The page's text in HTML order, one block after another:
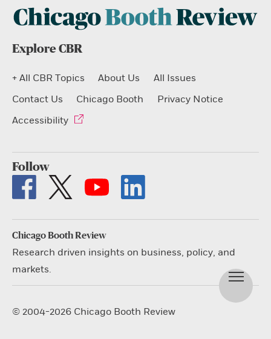
Explore CBR
+ All CBR Topics About Us
All Issues
Contact Us
Chicago Booth
Privacy Notice
Accessibility
Follow
Chicago Booth Review
Research driven insights on business, policy, and
markets.
© 2004-2026 Chicago Booth Review